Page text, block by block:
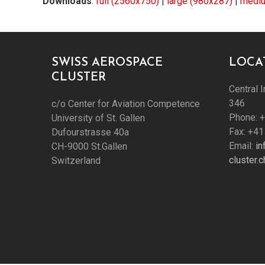
SWISS AEROSPACE
CLUSTER
c/o Center for Aviation Competence
University of St. Gallen
Dufourstrasse 40a
CH-9000 St.Gallen
Switzerland
Central
346
Phone:
Fax:
Email: